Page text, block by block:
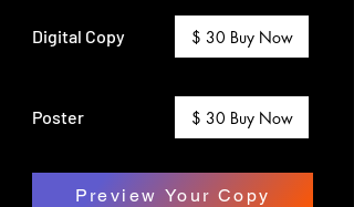
Digital Copy
Poster
$ 30 Buy Now
$ 30 Buy Now
Preview Your Copy